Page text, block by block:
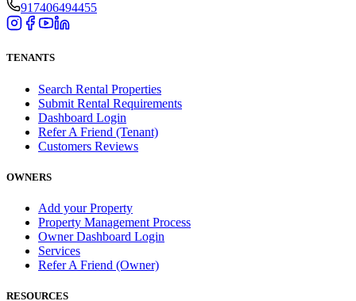
917406494455
TENANTS
Search Rental Properties
Submit Rental Requirements
Dashboard Login
Refer A Friend (Tenant)
Customers Reviews
OWNERS
Add your Property
Property Management Process
Owner Dashboard Login
Services
Refer A Friend (Owner)
RESOURCES